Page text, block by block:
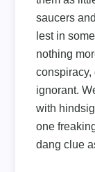
saucers
lest in
nothing
conspiracy,
ignorant.
with
one
dang clue